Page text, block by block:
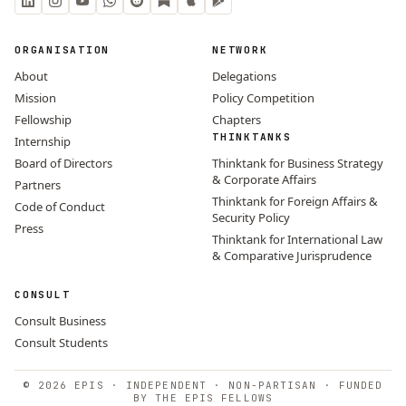
ORGANISATION
About
Mission
Fellowship
Internship
Board of Directors
Partners
Code of Conduct
Press
NETWORK
Delegations
Policy Competition
Chapters
THINKTANKS
Thinktank for Business Strategy
& Corporate Affairs
Thinktank for Foreign Affairs &
Security Policy
Thinktank for International Law
& Comparative Jurisprudence
CONSULT
Consult Business
Consult Students
© 2026 EPIS · INDEPENDENT · NON-PARTISAN · FUNDED
BY THE EPIS FELLOWS